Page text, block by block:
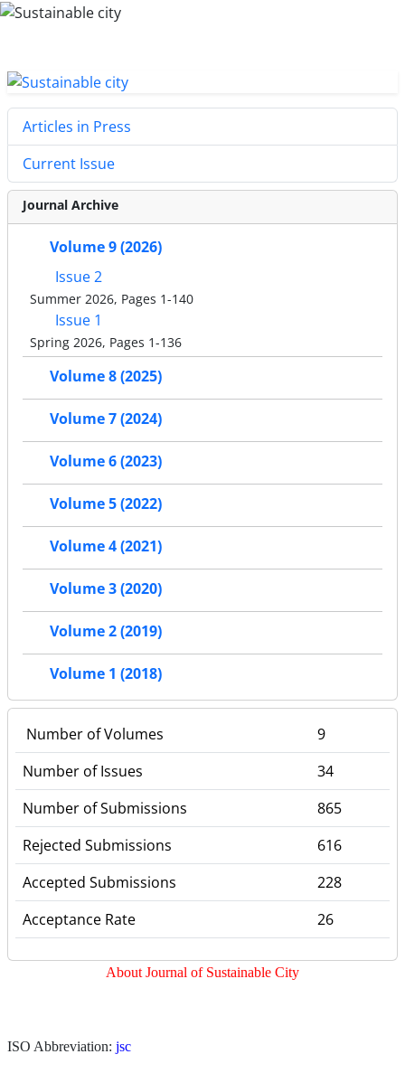
Articles in Press
Current Issue
Journal Archive
Volume 9 (2026)
Issue 2
Summer 2026, Pages 1-140
Issue 1
Spring 2026, Pages 1-136
Volume 8 (2025)
Volume 7 (2024)
Volume 6 (2023)
Volume 5 (2022)
Volume 4 (2021)
Volume 3 (2020)
Volume 2 (2019)
Volume 1 (2018)
Number of Volumes
9
Number of Issues
34
Number of Submissions
865
Rejected Submissions
616
Accepted Submissions
228
Acceptance Rate
26
About Journal of Sustainable City
ISO Abbreviation: jsc